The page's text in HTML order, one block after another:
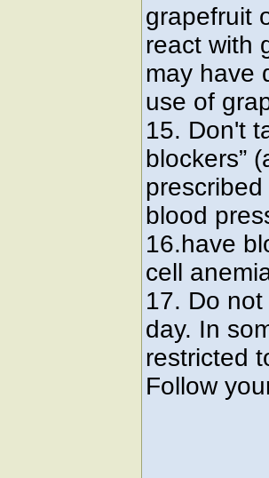
grapefruit
react with
may have
use of
15. Don't
blockers”
blood
16.have
cell
17. Do
day. In
restricted
Follow